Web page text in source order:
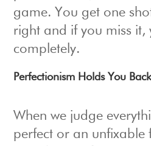
game. You get one
right and if you miss it,
completely.
Perfectionism Holds You
When we judge
perfect or an unfixable